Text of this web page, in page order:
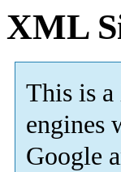
XML
This is a
engines
Google